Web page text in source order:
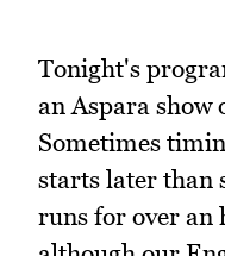
Tonight's
an Aspara show
Sometimes
starts later than
runs for over an